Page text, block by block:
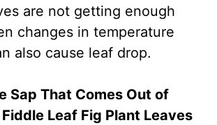
are not getting enough
changes in temperature
also cause leaf drop.
Sap That Comes Out of
Leaf Fig Plant Leaves